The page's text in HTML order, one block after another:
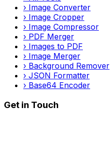
› Image Converter
› Image Cropper
› Image Compressor
› PDF Merger
› Images to PDF
› Image Merger
› Background Remover
› JSON Formatter
› Base64 Encoder
Get in Touch